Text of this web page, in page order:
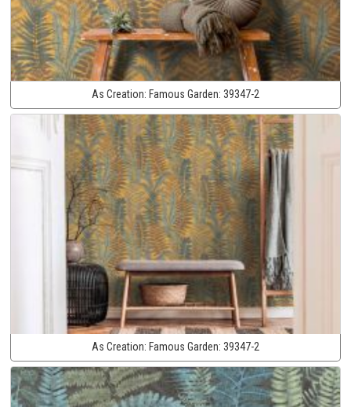
As Creation: Famous Garden: 39347-2
As Creation: Famous Garden: 39347-2